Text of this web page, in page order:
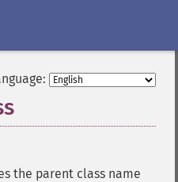
the parent class name